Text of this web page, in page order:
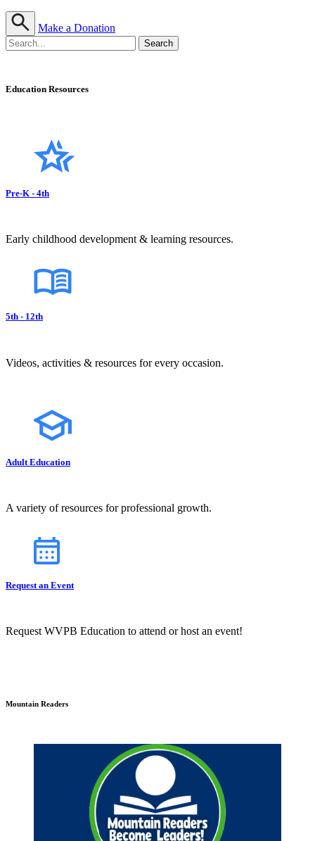
Make a Donation
Education Resources
Pre-K - 4th
Early childhood development & learning resources.
5th - 12th
Videos, activities & resources for every occasion.
Adult Education
A variety of resources for professional growth.
Request an Event
Request WVPB Education to attend or host an event!
Mountain Readers